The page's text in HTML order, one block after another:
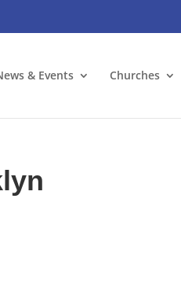
& Events Churches